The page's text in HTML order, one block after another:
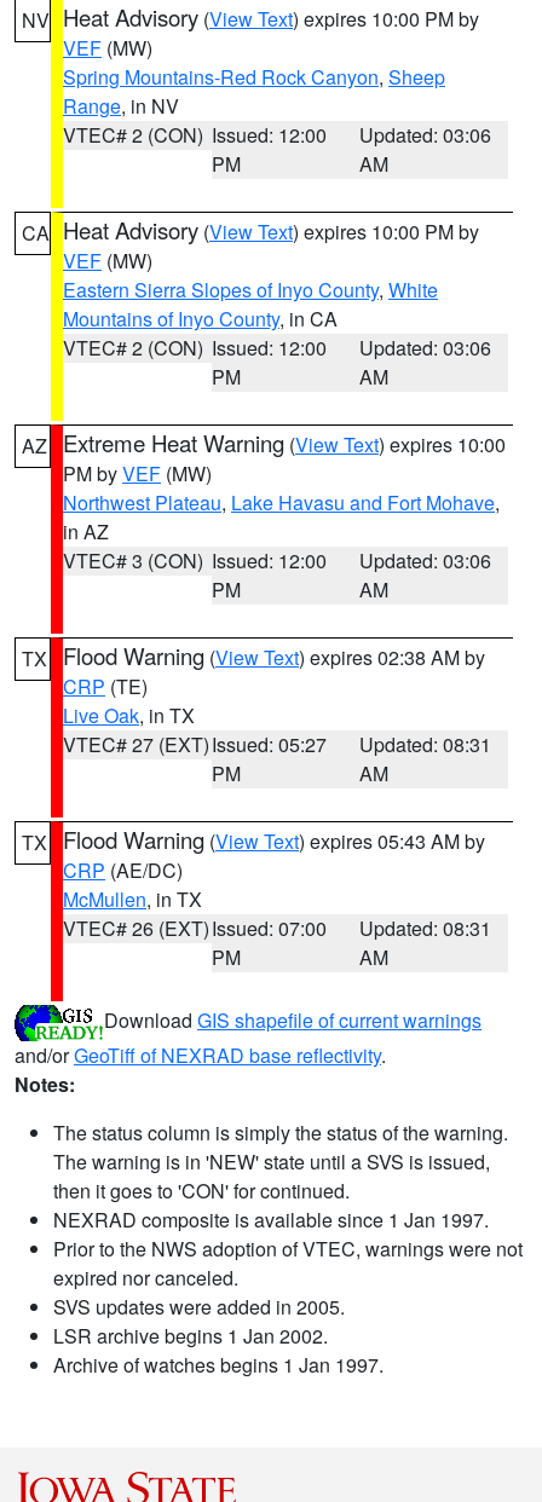
NV Heat Advisory (View Text) expires 10:00 PM by
VEF (MW)
Spring Mountains-Red Rock Canyon, Sheep
Range, in NV
VTEC# 2 (CON) Issued: 12:00
PM
Updated: 03:06
AM
CA Heat Advisory (View Text) expires 10:00 PM by
VEF (MW)
Eastern Sierra Slopes of Inyo County, White
Mountains of Inyo County, in CA
VTEC# 2 (CON) Issued: 12:00
PM
Updated: 03:06
AM
AZ Extreme Heat Warning (View Text) expires 10:00
PM byVEF (MW)
Northwest Plateau, Lake Havasu and Fort Mohave,
in AZ
VTEC# 3 (CON) Issued: 12:00
PM
Updated: 03:06
AM
TX Flood Warning (View Text) expires 02:38 AM by
CRP (TE)
Live Oak, in TX
VTEC# 27 (EXT)Issued: 05:27
PM
Updated: 08:31
AM
TX Flood Warning (View Text) expires 05:43 AM by
CRP (AE/DC)
McMullen, in TX
VTEC# 26 (EXT)Issued: 07:00
PM
Updated: 08:31
AM
Download GIS shapefile of current warnings
and/orGeoTiff of NEXRAD base reflectivity.
Notes:
The status column is simply the status of the warning.
The warning is in 'NEW' state until a SVS is issued,
then it goes to 'CON' for continued.
NEXRAD composite is available since 1 Jan 1997.
Prior to the NWS adoption of VTEC, warnings were not
expired nor canceled.
SVS updates were added in 2005.
LSR archive begins 1 Jan 2002.
Archive of watches begins 1 Jan 1997.